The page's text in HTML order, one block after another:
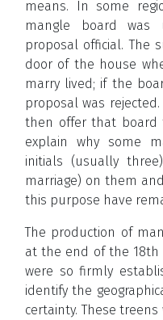
means. In some
mangle board
proposal official. The
door of the house
marry lived; if the
proposal was
then offer that board
explain why some
initials (usually
marriage) on them
this purpose have
The production of
at the end of the 18th
were so firmly
identify the
certainty. These